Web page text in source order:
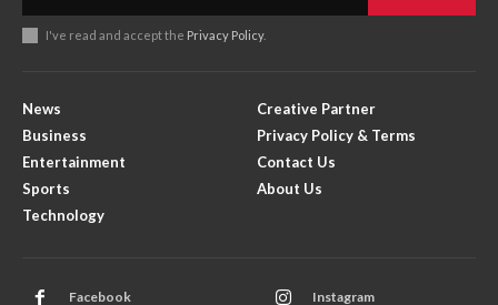
I've read and accept the Privacy Policy.
News
Business
Entertainment
Sports
Technology
Creative Partner
Privacy Policy & Terms
Contact Us
About Us
Facebook Instagram